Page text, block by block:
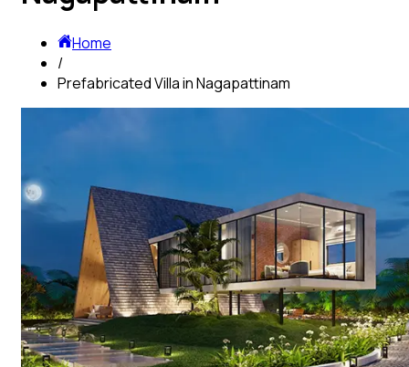
Home
/
Prefabricated Villa in Nagapattinam